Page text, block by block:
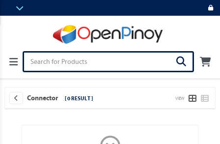
Connector [ 0 RESULT ] VIEW